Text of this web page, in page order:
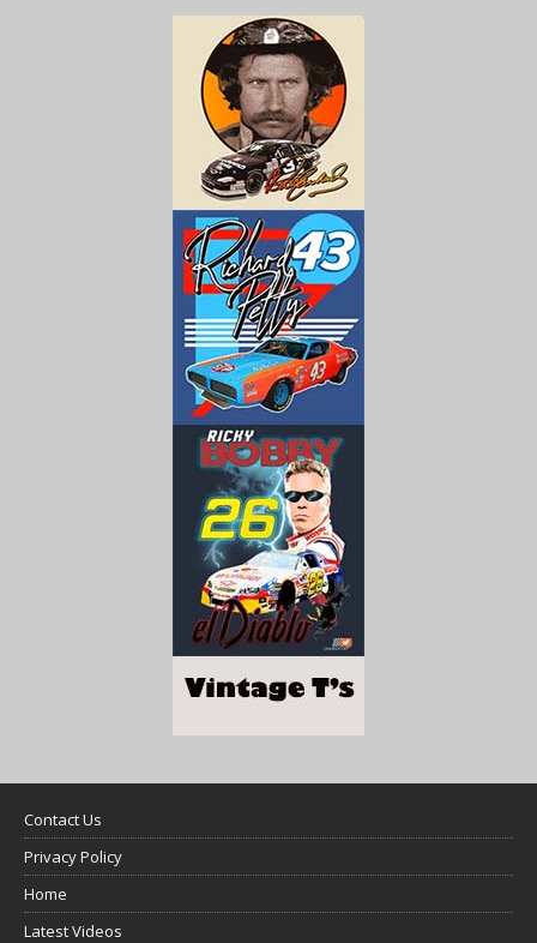
Contact Us
Privacy Policy
Home
Latest Videos